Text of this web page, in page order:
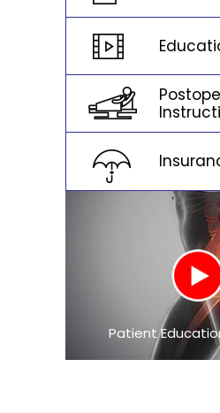
Patient